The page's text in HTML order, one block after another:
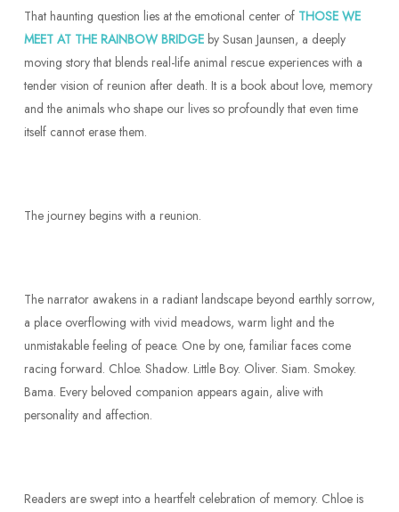
That haunting question lies at the emotional center of THOSE WE
MEET AT THE RAINBOW BRIDGEby Susan Jaunsen, a deeply
moving story that blends real-life animal rescue experiences with a
tender vision of reunion after death. It is a book about love, memory
and the animals who shape our lives so profoundly that even time
itself cannot erase them.
The journey begins with a reunion.
The narrator awakens in a radiant landscape beyond earthly sorrow,
a place overflowing with vivid meadows, warm light and the
unmistakable feeling of peace. One by one, familiar faces come
racing forward. Chloe. Shadow. Little Boy. Oliver. Siam. Smokey.
Bama. Every beloved companion appears again, alive with
personality and affection.
Readers are swept into a heartfelt celebration of memory. Chloe is